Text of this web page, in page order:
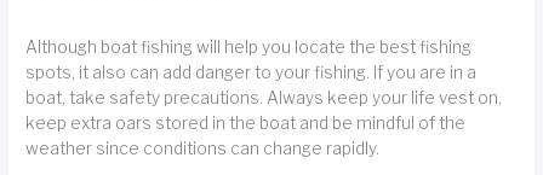
Although boat fishing will help you locate the best fishing
spots, it also can add danger to your fishing. If you are in a
boat, take safety precautions. Always keep your life vest on,
keep extra oars stored in the boat and be mindful of the
weather since conditions can change rapidly.